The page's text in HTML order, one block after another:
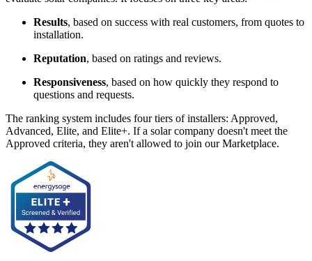
Results, based on success with real customers, from quotes to
installation.
Reputation, based on ratings and reviews.
Responsiveness, based on how quickly they respond to
questions and requests.
The ranking system includes four tiers of installers: Approved,
Advanced, Elite, and Elite+. If a solar company doesn't meet the
Approved criteria, they aren't allowed to join our Marketplace.